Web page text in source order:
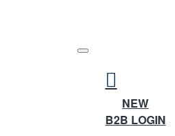
NEW
B2B LOGIN